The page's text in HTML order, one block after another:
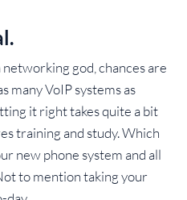
god, chances are
many VoIP systems as
it right takes quite a bit
training and study. Which
new phone system and all
to mention taking your